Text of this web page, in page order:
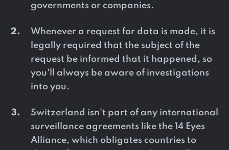
governments or companies.
Whenever a request for data is made, it is
legally required that the subject of the
request be informed that it happened, so
you'll always be aware of investigations
into you.
Switzerland isn't part of any international
surveillance agreements like the 14 Eyes
Alliance, which obligates countries to